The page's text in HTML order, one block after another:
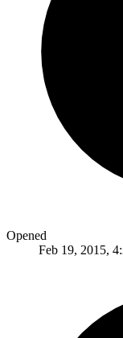
Opened
Feb 19, 2015,